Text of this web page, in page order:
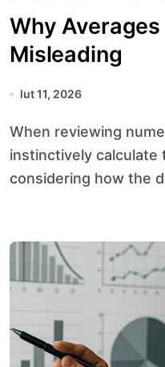
Why Averages
Misleading
lut 11, 2026
When reviewing numerical data, many analysts
instinctively calculate
considering how the